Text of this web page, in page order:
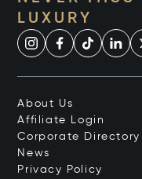
LUXURY
About Us
Affiliate Login
Corporate Directory
News
Privacy Policy